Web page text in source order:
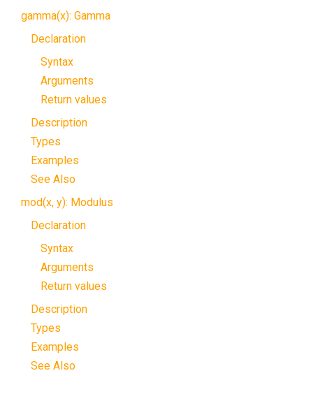
gamma(x): Gamma
Declaration
Syntax
Arguments
Return values
Description
Types
Examples
See Also
mod(x, y): Modulus
Declaration
Syntax
Arguments
Return values
Description
Types
Examples
See Also